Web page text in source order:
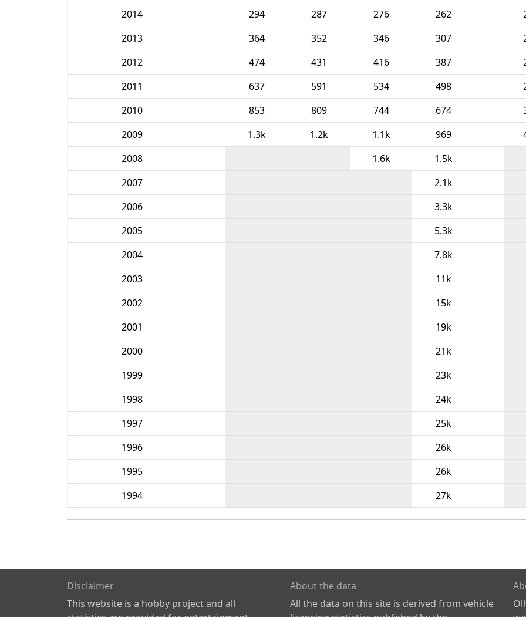
2014
294 287 276 262
2013
364 352 346 307
2012
474 431 416 387
2011
637 591 534 498
2010
853 809 744 674
2009
1.3k 1.2k 1.1k 969
2008
1.6k
1.5k
2007
2.1k
2006
3.3k
2005
5.3k
2004
7.8k
2003
11k
2002
15k
2001
19k
2000
21k
1999
23k
1998
24k
1997
25k
1996
26k
1995
26k
1994
27k
Disclaimer
This website is a hobby project and all
About the data
All the data on this site is derived from vehicle